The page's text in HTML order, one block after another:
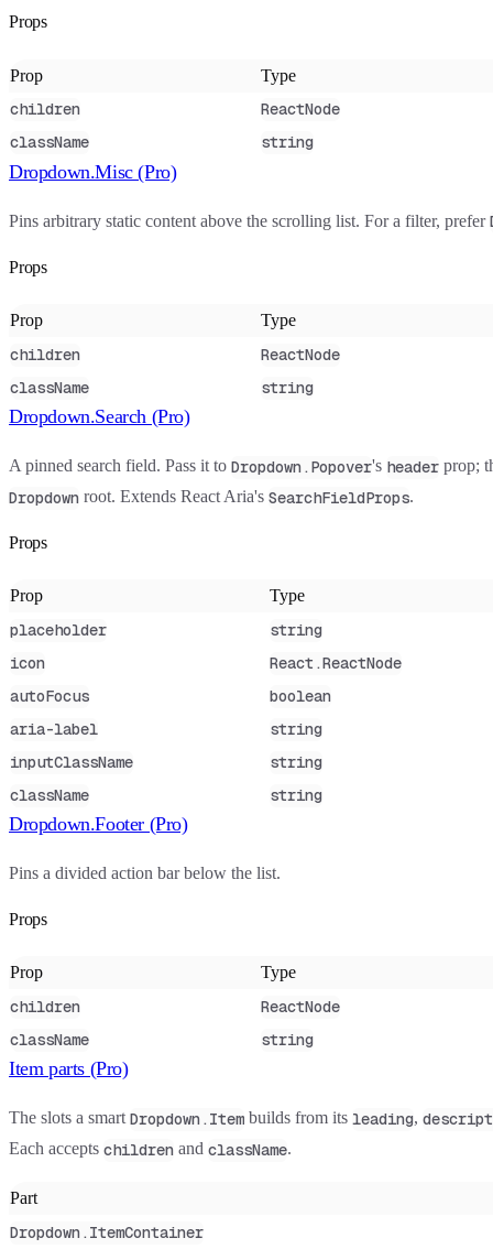
Props
Prop Type
children
ReactNode
className
string
Dropdown.Misc (Pro)
Pins arbitrary static content above the scrolling list. For a filter, prefer
Props
Prop Type
children
ReactNode
className
string
Dropdown.Search (Pro)
A pinned search field. Pass it to Dropdown.Popover's header prop;
Dropdown root. Extends React Aria's SearchFieldProps.
Props
Prop Type
placeholder
string
icon
React.ReactNode
autoFocus
boolean
aria-label
string
inputClassName
string
className
string
Dropdown.Footer (Pro)
Pins a divided action bar below the list.
Props
Prop Type
children
ReactNode
className
string
Item parts (Pro)
The slots a smart Dropdown.Item builds from its leading,
Each accepts children and className.
Part
Dropdown.ItemContainer